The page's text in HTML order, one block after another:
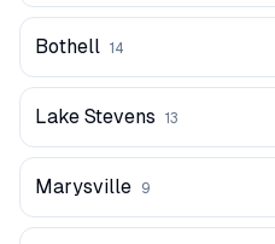
Bothell 14
Lake Stevens 13
Marysville 9